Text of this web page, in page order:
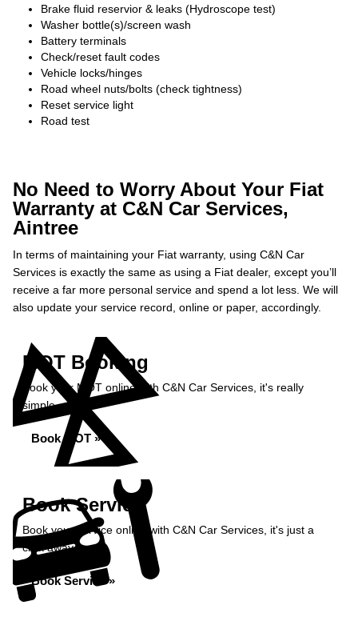
Brake fluid reservior & leaks (Hydroscope test)
Washer bottle(s)/screen wash
Battery terminals
Check/reset fault codes
Vehicle locks/hinges
Road wheel nuts/bolts (check tightness)
Reset service light
Road test
No Need to Worry About Your Fiat
Warranty at C&N Car Services,
Aintree
In terms of maintaining your Fiat warranty, using C&N Car
Services is exactly the same as using a Fiat dealer, except you’ll
receive a far more personal service and spend a lot less. We will
also update your service record, online or paper, accordingly.
MOT Booking
Book your MOT online with C&N Car Services, it's really
simple...
Book MOT »
Book Service
Book your service online with C&N Car Services, it's just a
click away...
Book Service »